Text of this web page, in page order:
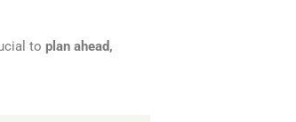
to plan ahead,